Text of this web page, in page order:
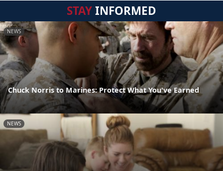
STAYINFORMED
NEWS
Chuck Norris to Marines: Protect What You've Earned
NEWS